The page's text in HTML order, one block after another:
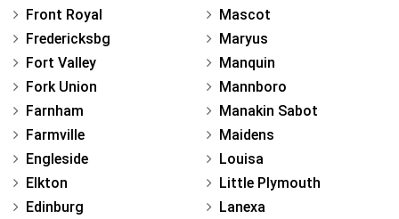
Front Royal
Fredericksbg
Fort Valley
Fork Union
Farnham
Farmville
Engleside
Elkton
Edinburg
Mascot
Maryus
Manquin
Mannboro
Manakin Sabot
Maidens
Louisa
Little Plymouth
Lanexa